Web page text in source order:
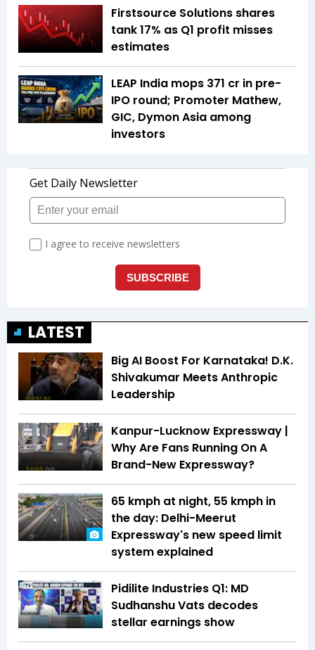
Firstsource Solutions shares
tank 17% as Q1 profit misses
estimates
LEAP India mops ₹371 cr in pre-
IPO round; Promoter Mathew,
GIC, Dymon Asia among
investors
LATEST
Big AI Boost For Karnataka! D.K.
Shivakumar Meets Anthropic
Leadership
Kanpur-Lucknow Expressway |
Why Are Fans Running On A
Brand-New Expressway?
65 kmph at night, 55 kmph in
the day: Delhi-Meerut
Expressway's new speed limit
system explained
Pidilite Industries Q1: MD
Sudhanshu Vats decodes
stellar earnings show